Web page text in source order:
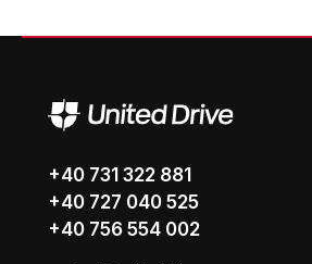
+40 731 322 881
+40 727 040 525
+40 756 554 002